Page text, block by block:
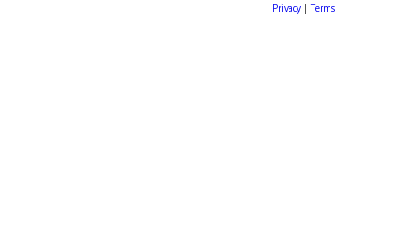
Privacy|Terms